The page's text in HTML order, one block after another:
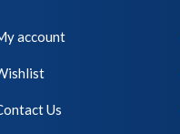
account
Us